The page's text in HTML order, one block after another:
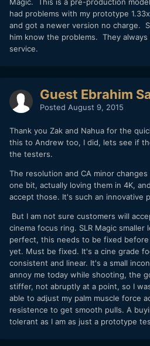
had problems with my prototype
and got a newer version no charge.
him know the problems. They
service.
Guest Ebrahim
Posted August 9, 2015
Thank you Zak and Nahua for the
this to Andrew too, I did, lets see if
the testers.
The resolution and CA minor
one bit, actually loving them in 4K,
accept those. It's such an innovative
But I am not sure customers will
cinema focus ring. SLR Magic smaller
perfect, this needs to be fixed
yet. Must be fixed. It's a cine grade
consistent and linear. It's a small
annoy me today while shooting, the
stiffer, not abruptly at a point, so I
able to adjust my palm muscle force
resistence to get smooth pulls. A
tolerant as I am as just a prototype